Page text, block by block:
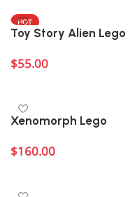
HOT
Toy Story Alien Lego
$55.00
Xenomorph Lego
$160.00